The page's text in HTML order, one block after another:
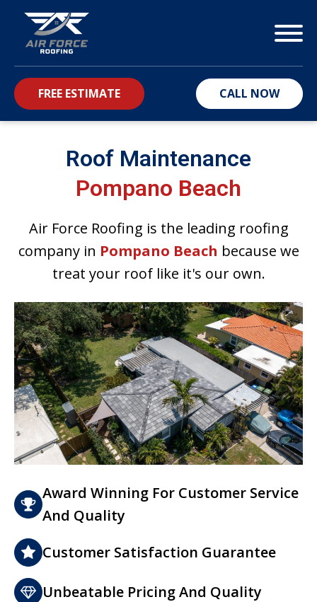
FREE ESTIMATE CALL NOW
Roof Maintenance
Pompano Beach
Air Force Roofing is the leading roofing
company in Pompano Beach because we
treat your roof like it's our own.
Award Winning For Customer Service
And Quality
Customer Satisfaction Guarantee
Unbeatable Pricing And Quality